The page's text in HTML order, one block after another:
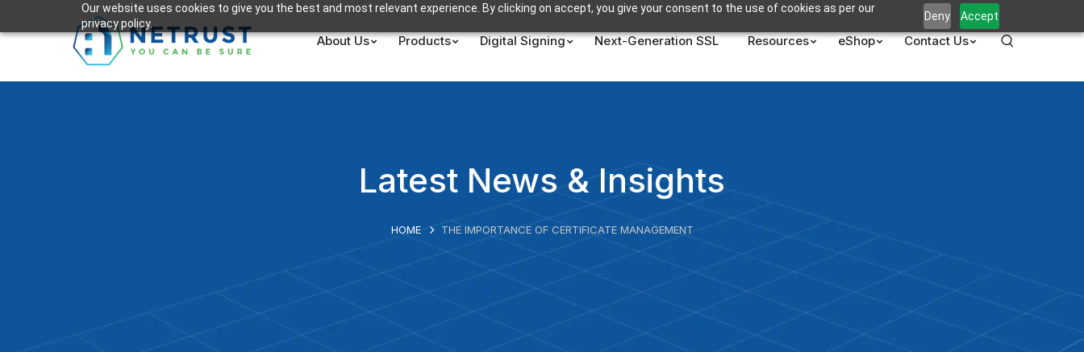
Our website uses cookies to give you the best and most relevant experience. By clicking on accept, you give your consent to the use of cookies as per our
privacy policy.
Deny Accept
About Us Products Digital Signing Next-Generation SSL Resources eShop Contact Us
Latest News & Insights
HOME THE IMPORTANCE OF CERTIFICATE MANAGEMENT